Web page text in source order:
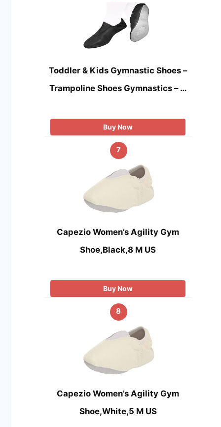
Toddler & Kids Gymnastic Shoes –
Trampoline Shoes Gymnastics – …
Buy Now
7
Capezio Women’s Agility Gym
Shoe,Black,8 M US
Buy Now
8
Capezio Women’s Agility Gym
Shoe,White,5 M US